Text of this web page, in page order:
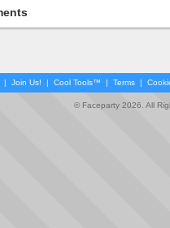
| Join Us! | Cool Tools™ | Terms |
© Faceparty 2026. All